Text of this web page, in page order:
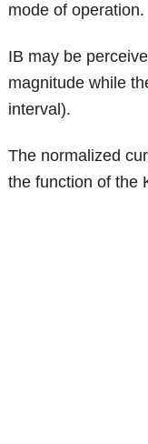
mode of operation.
IB may be
magnitude while
interval).
The normalized
the function of the